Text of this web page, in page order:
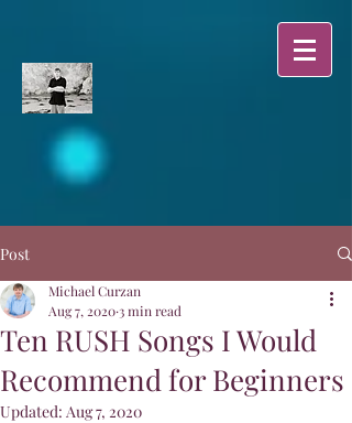
Post
Ten RUSH Songs I Would
Recommend for Beginners
Michael Curzan
Aug 7, 20203 min read
Updated: Aug 7, 2020